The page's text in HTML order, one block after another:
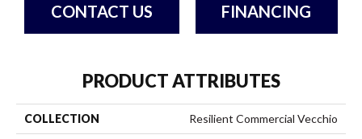
CONTACT US FINANCING
PRODUCT ATTRIBUTES
COLLECTION Resilient Commercial Vecchio